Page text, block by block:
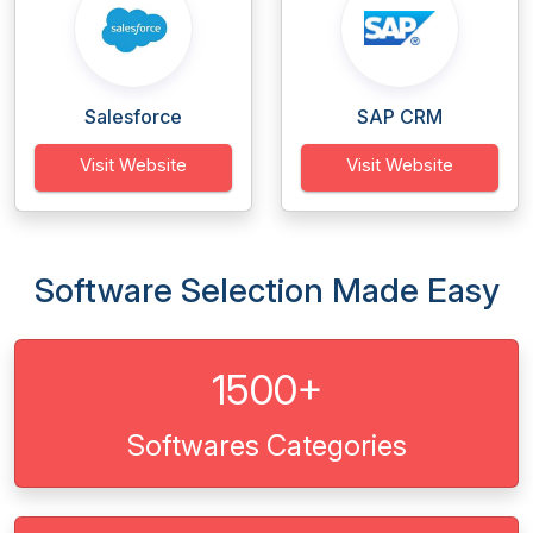
Salesforce
Visit Website
SAP CRM
Visit Website
Software Selection Made Easy
1500+
Softwares Categories